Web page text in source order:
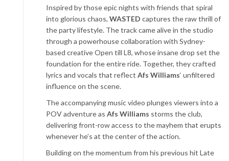
Inspired by those epic nights with friends that spiral
into glorious chaos, WASTED captures the raw thrill of
the party lifestyle. The track came alive in the studio
through a powerhouse collaboration with Sydney-
based creative Open till L8, whose insane drop set the
foundation for the entire ride. Together, they crafted
lyrics and vocals that reflect Afs Williams‘ unfiltered
influence on the scene.
The accompanying music video plunges viewers into a
POV adventure as Afs Williams storms the club,
delivering front-row access to the mayhem that erupts
whenever he’s at the center of the action.
Building on the momentum from his previous hit Late